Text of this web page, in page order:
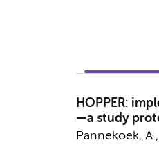
HOPPER:
—a study
Pannekoek, A.